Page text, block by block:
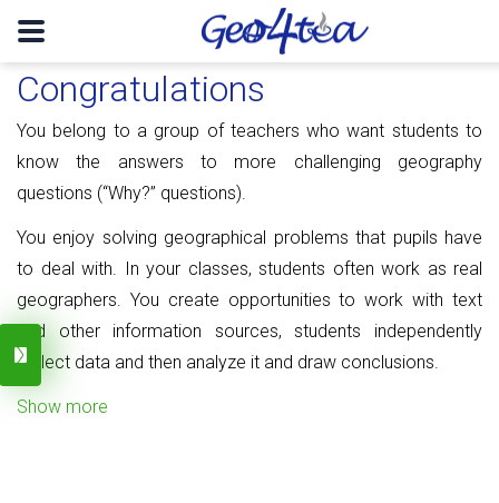
Congratulations
You belong to a group of teachers who want students to
know the answers to more challenging geography
questions (“Why?” questions).
You enjoy solving geographical problems that pupils have
to deal with. In your classes, students often work as real
geographers. You create opportunities to work with text
and other information sources, students independently
collect data and then analyze it and draw conclusions.
Show more